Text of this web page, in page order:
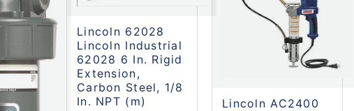
Lincoln 62028
Lincoln Industrial
62028 6 In. Rigid
Extension,
Carbon Steel, 1/8
In. NPT (m)
Lincoln AC2400